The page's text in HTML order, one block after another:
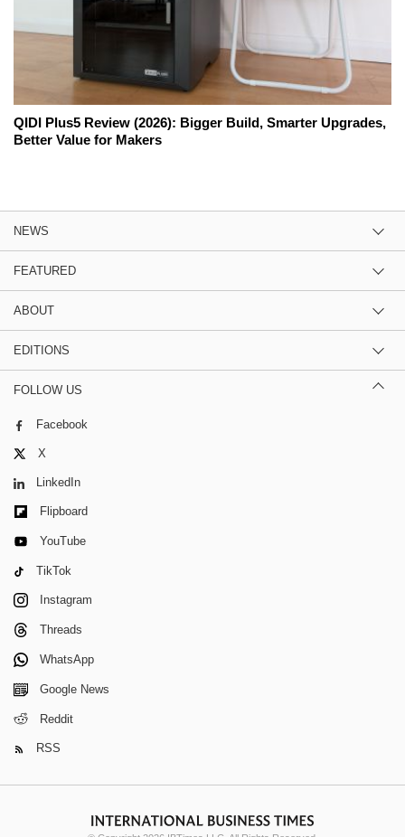
QIDI Plus5 Review (2026): Bigger Build, Smarter Upgrades,
Better Value for Makers
NEWS
FEATURED
ABOUT
EDITIONS
FOLLOW US
Facebook
X
LinkedIn
Flipboard
YouTube
TikTok
Instagram
Threads
WhatsApp
Google News
Reddit
RSS